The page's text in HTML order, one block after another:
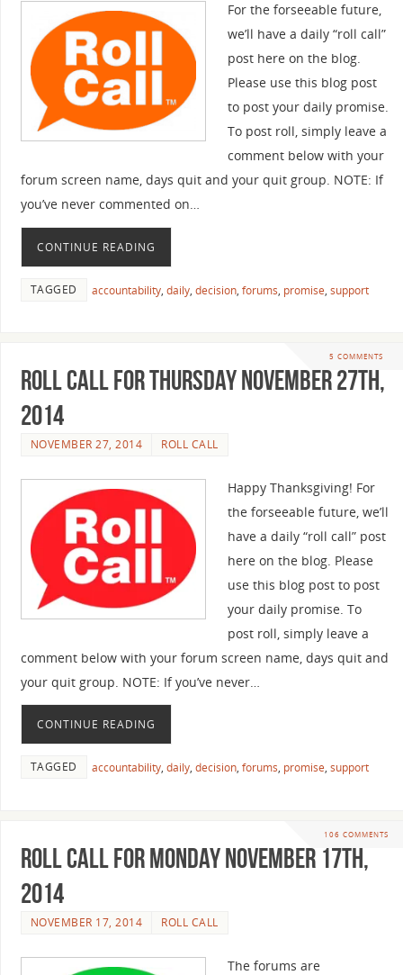
For the forseeable future,
we’ll have a daily “roll call”
post here on the blog.
Please use this blog post
to post your daily promise.
To post roll, simply leave a
comment below with your
forum screen name, days quit and your quit group. NOTE: If
you’ve never commented on…
CONTINUE READING
TAGGED accountability, daily, decision, forums, promise, support
5 COMMENTS
Roll Call For Thursday November 27th,
2014
NOVEMBER 27, 2014 ROLL CALL
Happy Thanksgiving! For
the forseeable future, we’ll
have a daily “roll call” post
here on the blog. Please
use this blog post to post
your daily promise. To
post roll, simply leave a
comment below with your forum screen name, days quit and
your quit group. NOTE: If you’ve never…
CONTINUE READING
TAGGED accountability, daily, decision, forums, promise, support
106 COMMENTS
Roll Call For Monday November 17th,
2014
NOVEMBER 17, 2014 ROLL CALL
The forums are